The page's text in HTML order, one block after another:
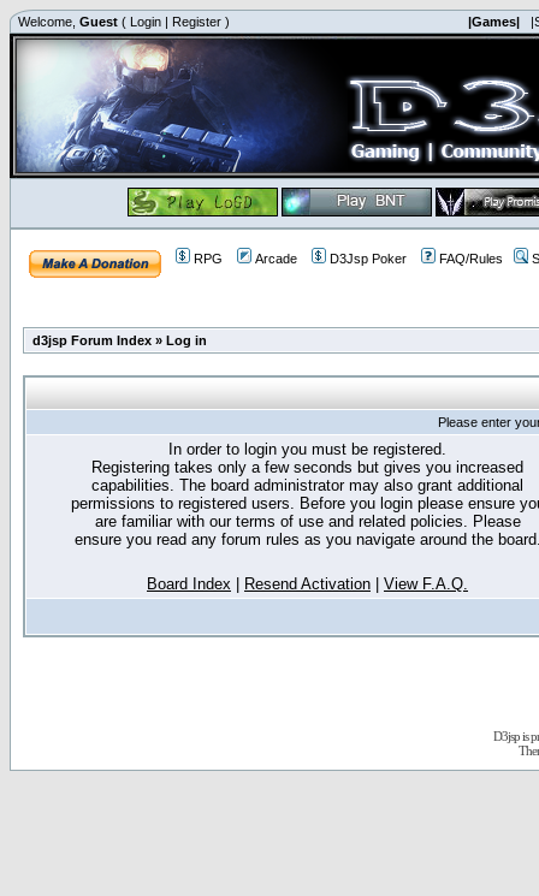
Welcome, Guest ( Login | Register ) |Games|
RPG Arcade D3Jsp Poker FAQ/Rules
d3jsp Forum Index » Log in
Please enter
In order to login you must be registered.
Registering takes only a few seconds but gives you increased
capabilities. The board administrator may also grant additional
permissions to registered users. Before you login please ensure
are familiar with our terms of use and related policies. Please
ensure you read any forum rules as you navigate around the
Board Index Resend Activation View F.A.Q.
D3jsp is